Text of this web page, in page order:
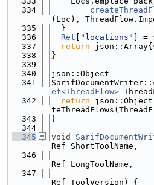
  334
(Loc),
  335
  }
  336
Ret "locations"
] =
  337
return
  338
}
  339
  340
json::Object
  341
ef<ThreadFlow>
  342
return
  343
}
  344
  345
void
Ref ShortToolName,
  346
Ref LongToolName,
  347
Ref ToolVersion) {